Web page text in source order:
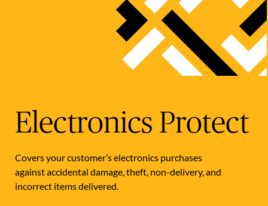
Electronics Protect
Covers your customer’s electronics purchases
against accidental damage, theft, non-delivery, and
incorrect items delivered.